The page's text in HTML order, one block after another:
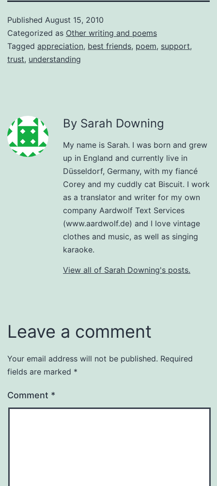
Published August 15, 2010
Categorized as Other writing and poems
Tagged appreciation, best friends, poem, support,
trust, understanding
By Sarah Downing
My name is Sarah. I was born and grew
up in England and currently live in
Düsseldorf, Germany, with my fiancé
Corey and my cuddly cat Biscuit. I work
as a translator and writer for my own
company Aardwolf Text Services
(www.aardwolf.de) and I love vintage
clothes and music, as well as singing
karaoke.
View all of Sarah Downing's posts.
Leave a comment
Your email address will not be published. Required
fields are marked *
Comment *